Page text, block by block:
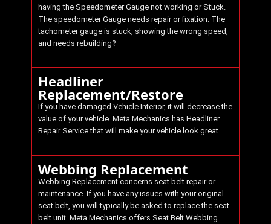
having the Speedometer Gauge not working or Stuck.
The speedometer Gauge needs repair or fixation. The
tachometer gauge is stuck, showing the wrong speed,
and needs rebuilding?
Headliner
Replacement/Restore
If you have damaged Vehicle Interior, it will decrease the
value of your vehicle.Meta Mechanics has Headliner
Repair Service that will make your vehicle look great.
Webbing Replacement
Webbing Replacement concerns seat belt repair or
maintenance. If you have any issues with your original
seat belt, you will typically be asked to replace the seat
belt unit.Meta Mechanics offers Seat Belt Webbing